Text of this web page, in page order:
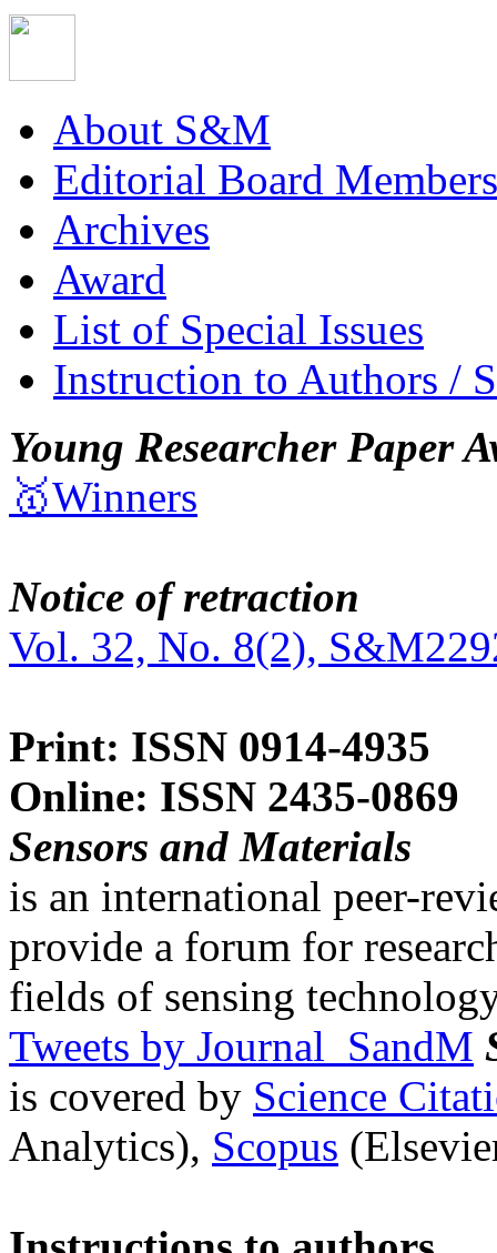
About S&M
Editorial Board Members
Archives
Award
List of Special Issues
Instruction to Authors /
Young Researcher Paper
🥇Winners
Notice of retraction
Vol. 32, No. 8(2),
Print: ISSN 0914-4935
Online: ISSN 2435-0869
Sensors and Materials
is an international peer-
provide a forum for
fields of sensing
Tweets by Journal_SandM
is covered by Science
Analytics), Scopus